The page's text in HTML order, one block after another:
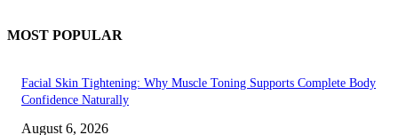
MOST POPULAR
Facial Skin Tightening: Why Muscle Toning Supports Complete Body
Confidence Naturally
August 6, 2026